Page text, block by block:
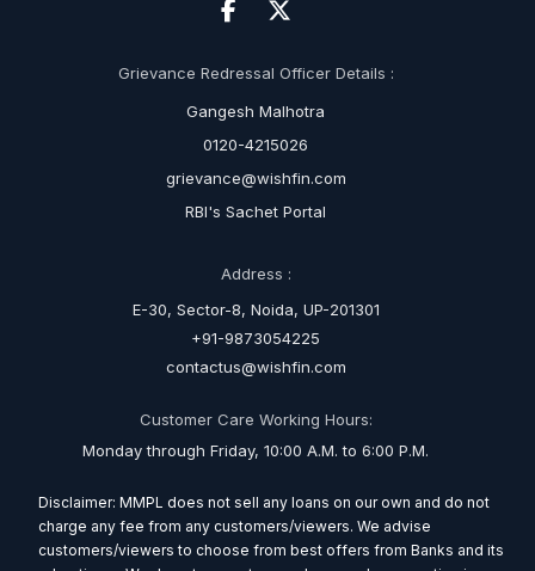
Grievance Redressal Officer Details :
Gangesh Malhotra
0120-4215026
grievance@wishfin.com
RBI's Sachet Portal
Address :
E-30, Sector-8, Noida, UP-201301
+91-9873054225
contactus@wishfin.com
Customer Care Working Hours:
Monday through Friday, 10:00 A.M. to 6:00 P.M.
Disclaimer: MMPL does not sell any loans on our own and do not
charge any fee from any customers/viewers. We advise
customers/viewers to choose from best offers from Banks and its